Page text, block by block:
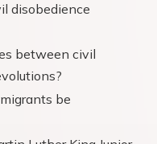
disobedience
between civil
be